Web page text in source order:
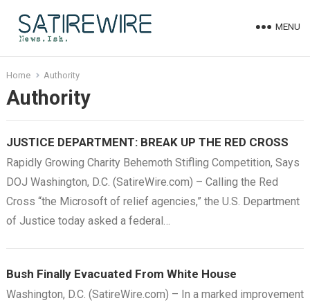
MENU
Home Authority
Authority
JUSTICE DEPARTMENT: BREAK UP THE RED CROSS
Rapidly Growing Charity Behemoth Stifling Competition, Says
DOJ Washington, D.C. (SatireWire.com) – Calling the Red
Cross “the Microsoft of relief agencies,” the U.S. Department
of Justice today asked a federal…
Bush Finally Evacuated From White House
Washington, D.C. (SatireWire.com) – In a marked improvement